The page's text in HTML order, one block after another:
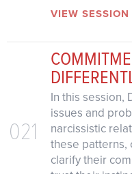
VIEW SESSION
021
In this session,
issues and
narcissistic
these patterns,
clarify their